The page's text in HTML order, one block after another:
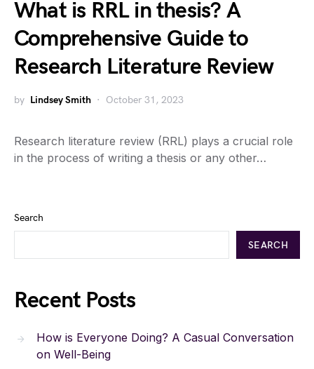
What is RRL in thesis? A
Comprehensive Guide to
Research Literature Review
by Lindsey Smith October 31, 2023
Research literature review (RRL) plays a crucial role
in the process of writing a thesis or any other…
Search
SEARCH
Recent Posts
How is Everyone Doing? A Casual Conversation
on Well-Being